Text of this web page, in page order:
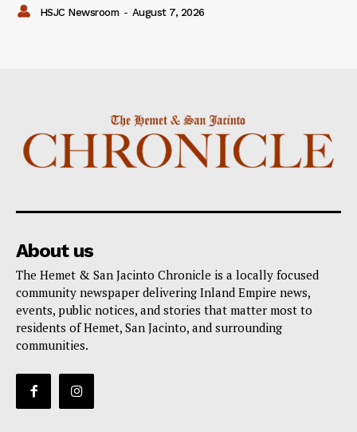
HSJC Newsroom - August 7, 2026
About us
The Hemet & San Jacinto Chronicle is a locally focused
community newspaper delivering Inland Empire news,
events, public notices, and stories that matter most to
residents of Hemet, San Jacinto, and surrounding
communities.